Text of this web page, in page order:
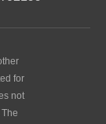
for
not